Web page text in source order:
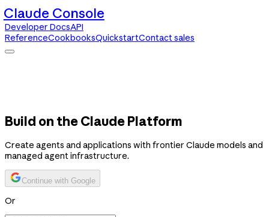
Claude Console
Developer DocsAPI
ReferenceCookbooksQuickstartContact sales
Build on the Claude Platform
Create agents and applications with frontier Claude models and
managed agent infrastructure.
Continue with Google
Or